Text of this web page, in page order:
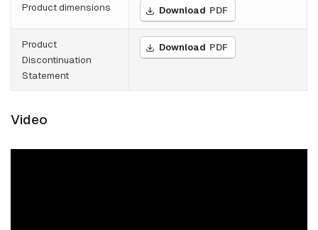
Product dimensions Download PDF
Product
Discontinuation
Statement
Download PDF
Video